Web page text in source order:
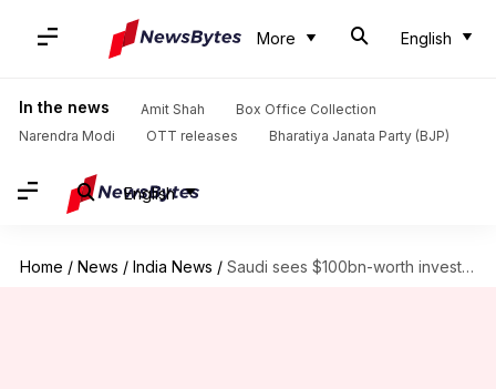
More English
In the news Amit Shah
Box Office Collection
Narendra Modi
OTT releases Bharatiya Janata Party (BJP)
English
Home / News / India News / Saudi sees $100bn-worth investment opportunities in India: Mohammed bin Salman